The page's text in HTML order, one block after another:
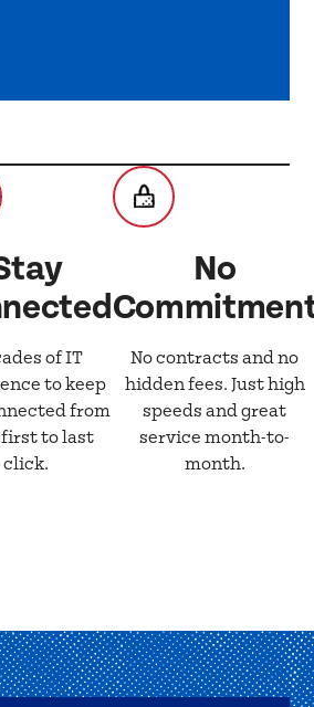
of IT
to keep
from
to last
click.
No
No contracts and no
hidden fees. Just high
speeds and great
service month-to-
month.